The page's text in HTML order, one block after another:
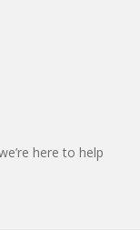
here to help